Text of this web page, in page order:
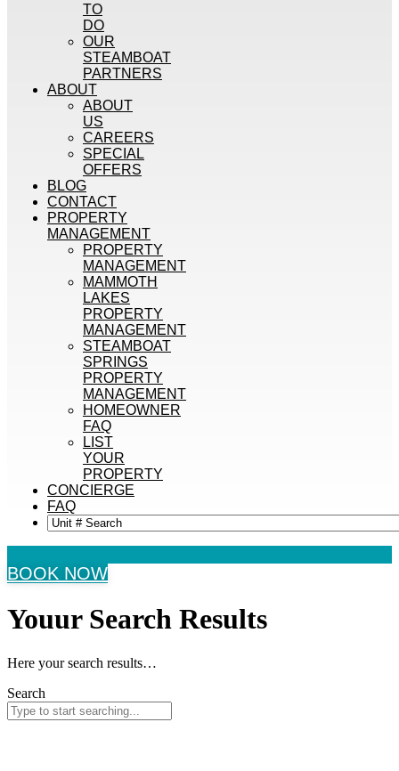
TO
DO
OUR
STEAMBOAT
PARTNERS
ABOUT
ABOUT
US
CAREERS
SPECIAL
OFFERS
BLOG
CONTACT
PROPERTY
MANAGEMENT
PROPERTY
MANAGEMENT
MAMMOTH
LAKES
PROPERTY
MANAGEMENT
STEAMBOAT
SPRINGS
PROPERTY
MANAGEMENT
HOMEOWNER
FAQ
LIST
YOUR
PROPERTY
CONCIERGE
FAQ
BOOK NOW
Youur Search Results
Here your search results…
Search